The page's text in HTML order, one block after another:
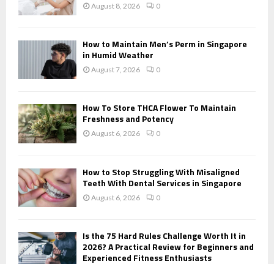
August 8, 2026 0
How to Maintain Men’s Perm in Singapore
in Humid Weather
August 7, 2026 0
How To Store THCA Flower To Maintain
Freshness and Potency
August 6, 2026 0
How to Stop Struggling With Misaligned
Teeth With Dental Services in Singapore
August 6, 2026 0
Is the 75 Hard Rules Challenge Worth It in
2026? A Practical Review for Beginners and
Experienced Fitness Enthusiasts